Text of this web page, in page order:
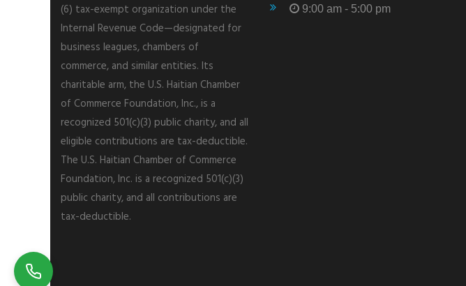
(6) tax-exempt organization under the
Internal Revenue Code—designated for
business leagues, chambers of
commerce, and similar entities. Its
charitable arm, the U.S. Haitian Chamber
of Commerce Foundation, Inc., is a
recognized 501(c)(3) public charity, and all
eligible contributions are tax-deductible.
The U.S. Haitian Chamber of Commerce
Foundation, Inc. is a recognized 501(c)(3)
public charity, and all contributions are
tax-deductible.
9:00 am - 5:00 pm